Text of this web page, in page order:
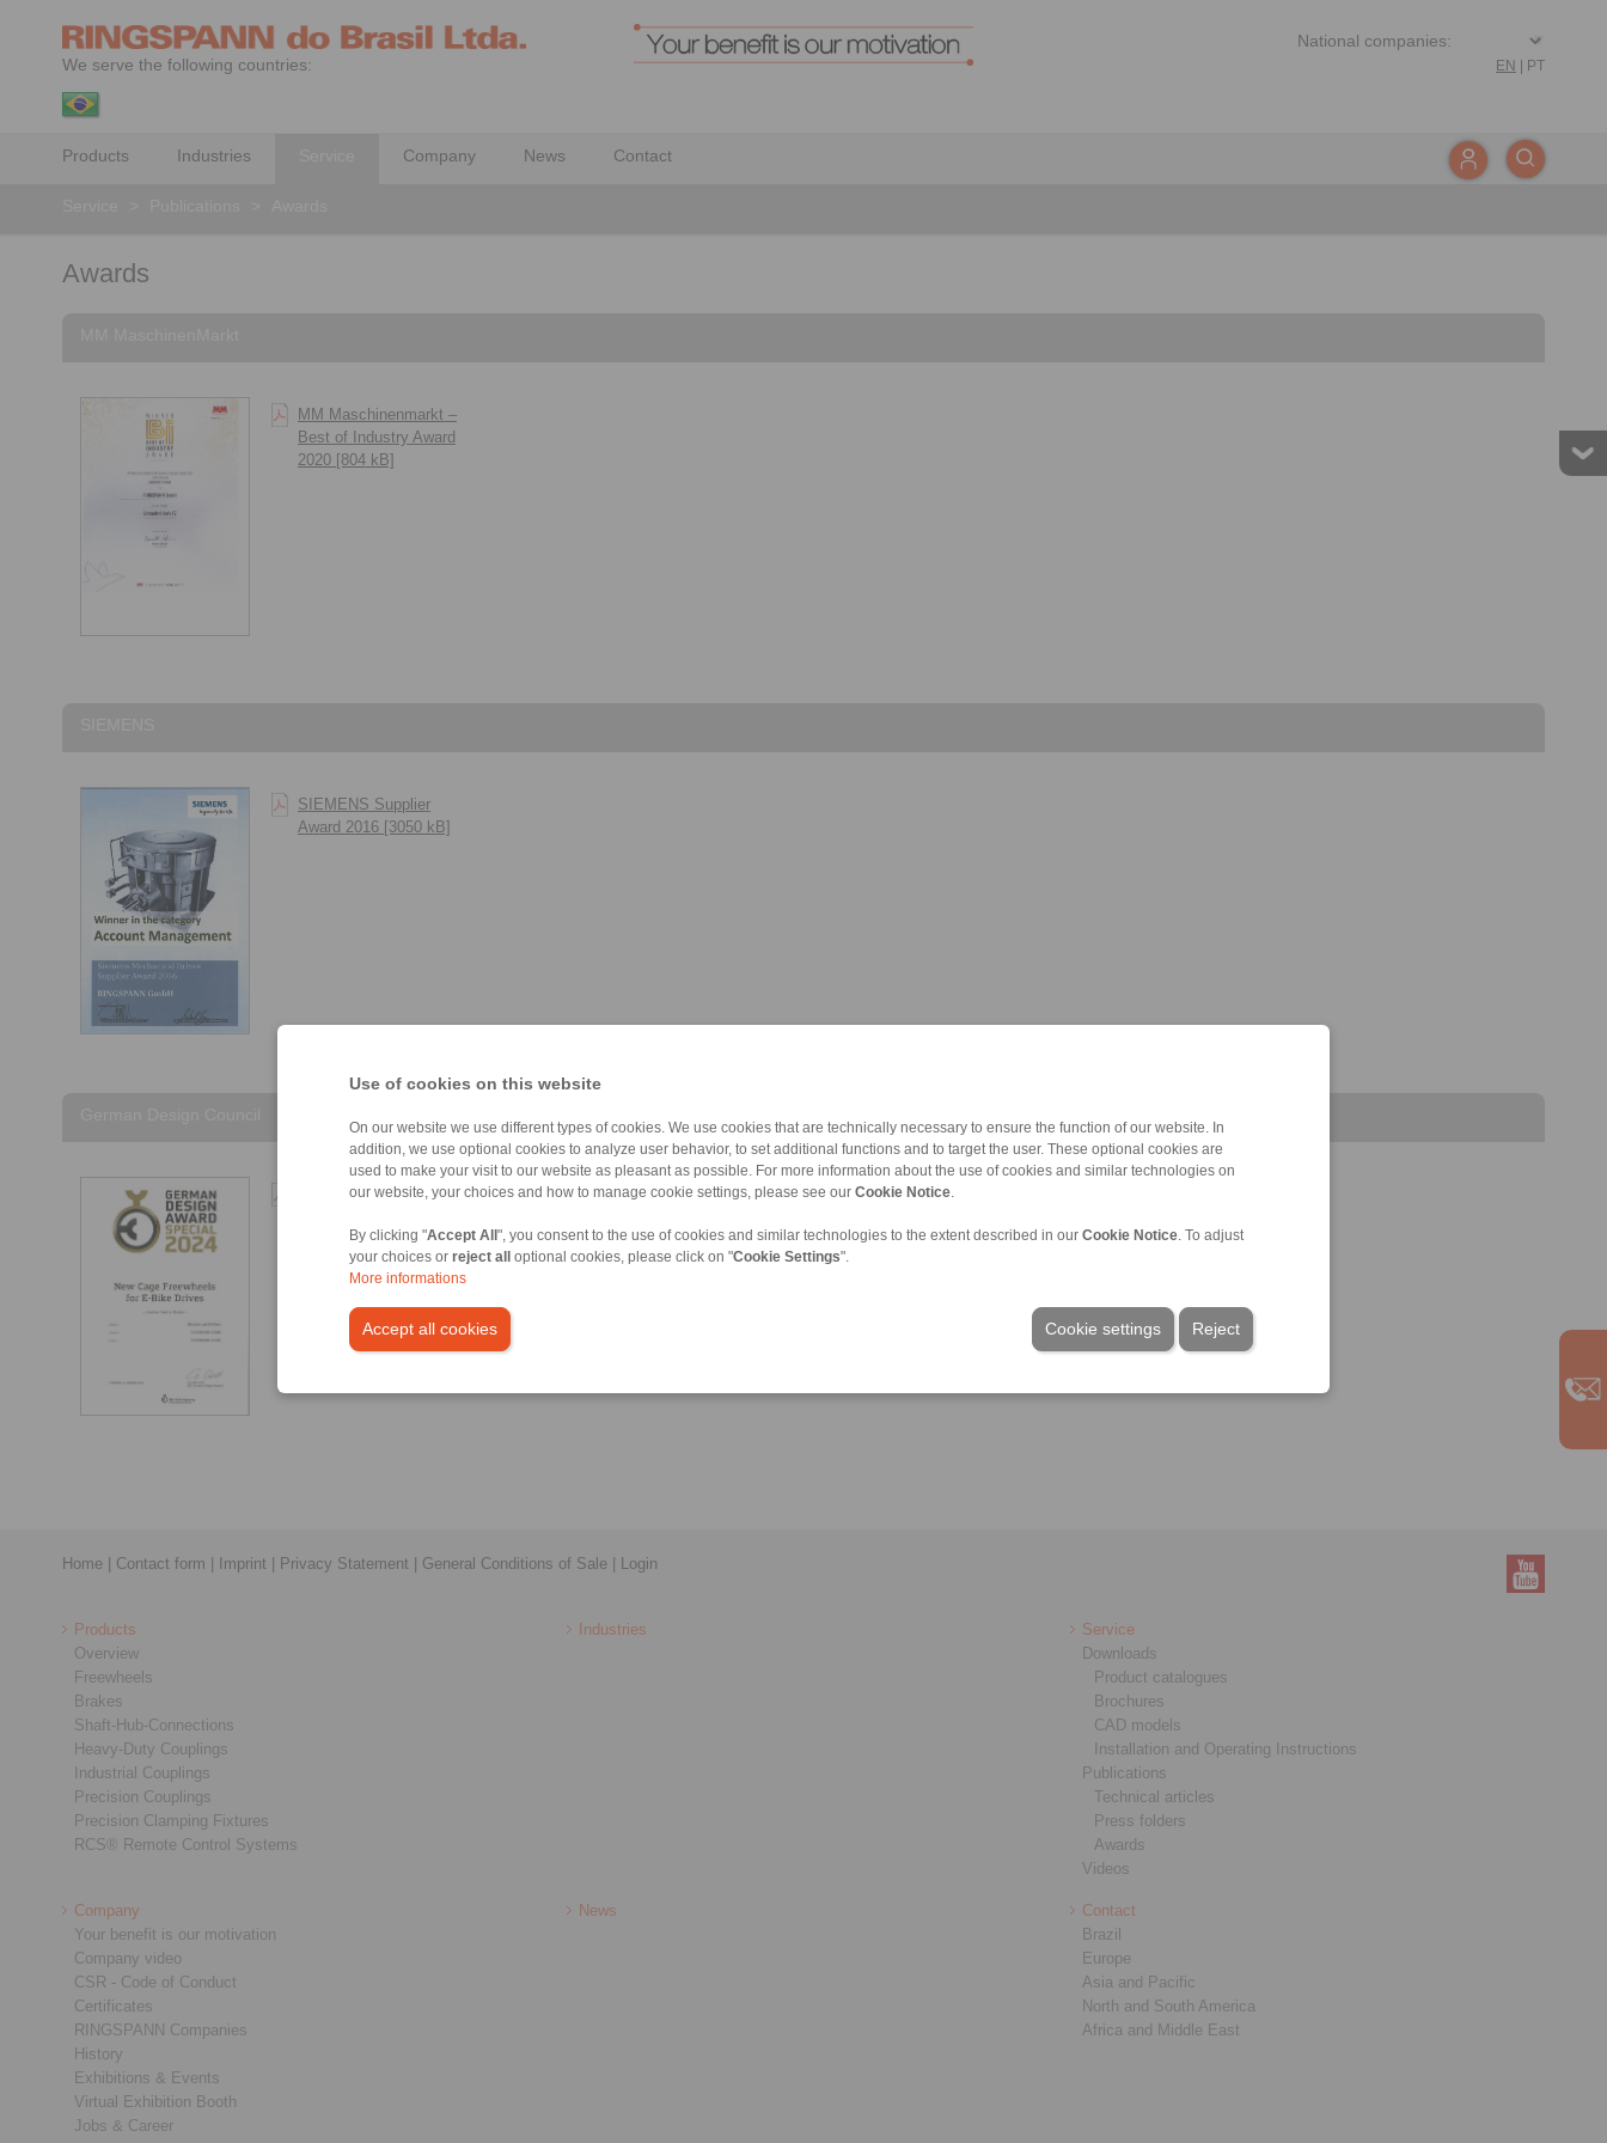
Use of cookies on this website
On our website we use different types of cookies. We use cookies that are technically necessary to ensure the function of our website. In
addition, we use optional cookies to analyze user behavior, to set additional functions and to target the user. These optional cookies are
used to make your visit to our website as pleasant as possible. For more information about the use of cookies and similar technologies on
our website, your choices and how to manage cookie settings, please see our Cookie Notice
By clicking "Accept All ", you consent to the use of cookies and similar technologies to the extent described in our Cookie Notice . To adjust
your choices or reject all optional cookies, please click on "Cookie Settings".
More informations
Accept all cookies Reject
Cookie settings
We serve the following countries: EN PT
Products Industries Company News Contact
Awards
MM Maschinenmarkt –
Best of Industry Award
2020 [804 kB]
SIEMENS Supplier
Award 2016 [3050 kB]
German Design Council
Special 2024 [194 kB]
Home Contact form Imprint Privacy Statement General Conditions of Sale Login
Products
Overview
Freewheels
Brakes
Shaft-Hub-Connections
Heavy-Duty Couplings
Industrial Couplings
Precision Couplings
Precision Clamping Fixtures
RCS® Remote Control Systems
Industries
Service
Downloads
Product catalogues
Brochures
CAD models
Installation and Operating Instructions
Publications
Technical articles
Press folders
Awards
Videos
Company
Your benefit is our motivation
Company video
CSR - Code of Conduct
Certificates
RINGSPANN Companies
History
Exhibitions & Events
Virtual Exhibition Booth
Jobs & Career
News
Contact
Brazil
Europe
Asia and Pacific
North and South America
Africa and Middle East